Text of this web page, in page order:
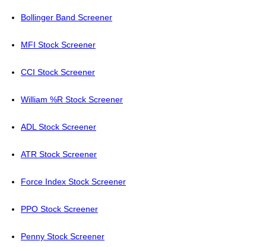
Bollinger Band Screener
MFI Stock Screener
CCI Stock Screener
William %R Stock Screener
ADL Stock Screener
ATR Stock Screener
Force Index Stock Screener
PPO Stock Screener
Penny Stock Screener